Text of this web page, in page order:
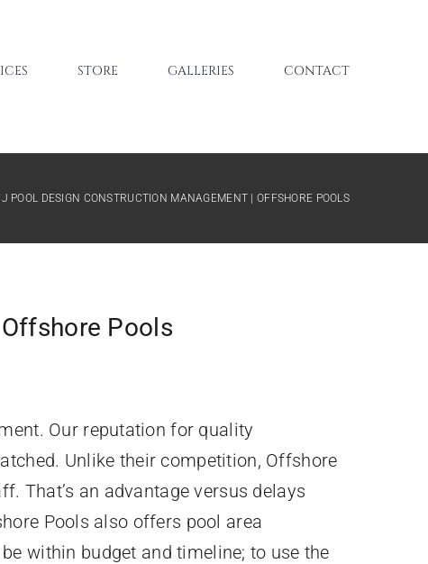
STORE GALLERIES CONTACT
POOL DESIGN CONSTRUCTION MANAGEMENT | OFFSHORE POOLS
Pools
Our reputation for quality
Unlike their competition, Offshore
That’s an advantage versus delays
Pools also offers pool area
within budget and timeline; to use the